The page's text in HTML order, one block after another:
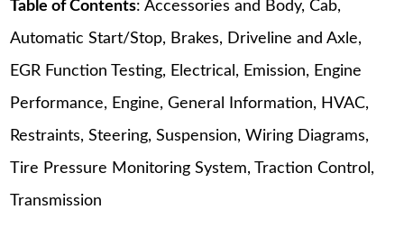
Table of Contents: Accessories and Body, Cab,
Automatic Start/Stop, Brakes, Driveline and Axle,
EGR Function Testing, Electrical, Emission, Engine
Performance, Engine, General Information, HVAC,
Restraints, Steering, Suspension, Wiring Diagrams,
Tire Pressure Monitoring System, Traction Control,
Transmission